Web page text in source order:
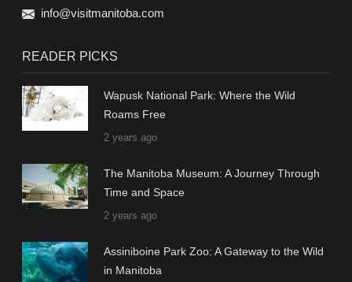
info@visitmanitoba.com
READER PICKS
Wapusk National Park: Where the Wild
Roams Free
2 years ago
The Manitoba Museum: A Journey Through
Time and Space
2 years ago
Assiniboine Park Zoo: A Gateway to the Wild
in Manitoba